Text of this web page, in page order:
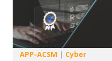
APP-ACSM | Cyber